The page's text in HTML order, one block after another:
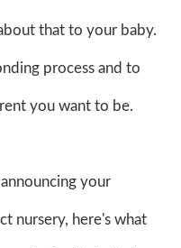
that to your baby.
process and to
you want to be.
your
nursery, here's what